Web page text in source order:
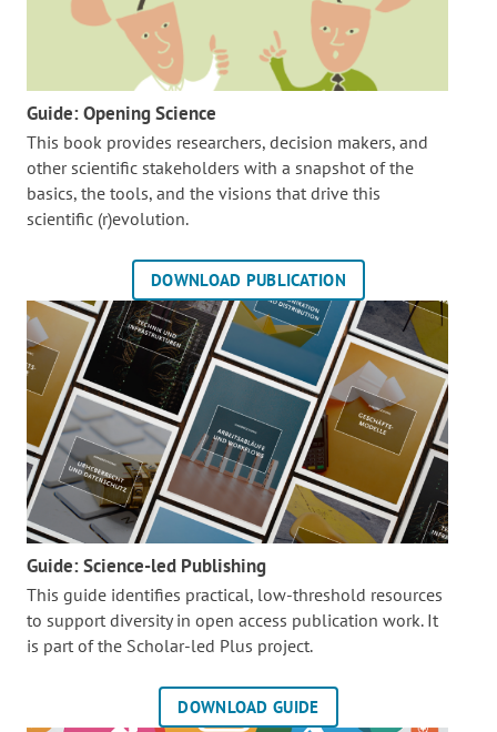
Guide: Opening Science
This book provides researchers, decision makers, and
other scientific stakeholders with a snapshot of the
basics, the tools, and the visions that drive this
scientific (r)evolution.
DOWNLOAD PUBLICATION
Guide: Science-led Publishing
This guide identifies practical, low-threshold resources
to support diversity in open access publication work. It
is part of the Scholar-led Plus project.
DOWNLOAD GUIDE